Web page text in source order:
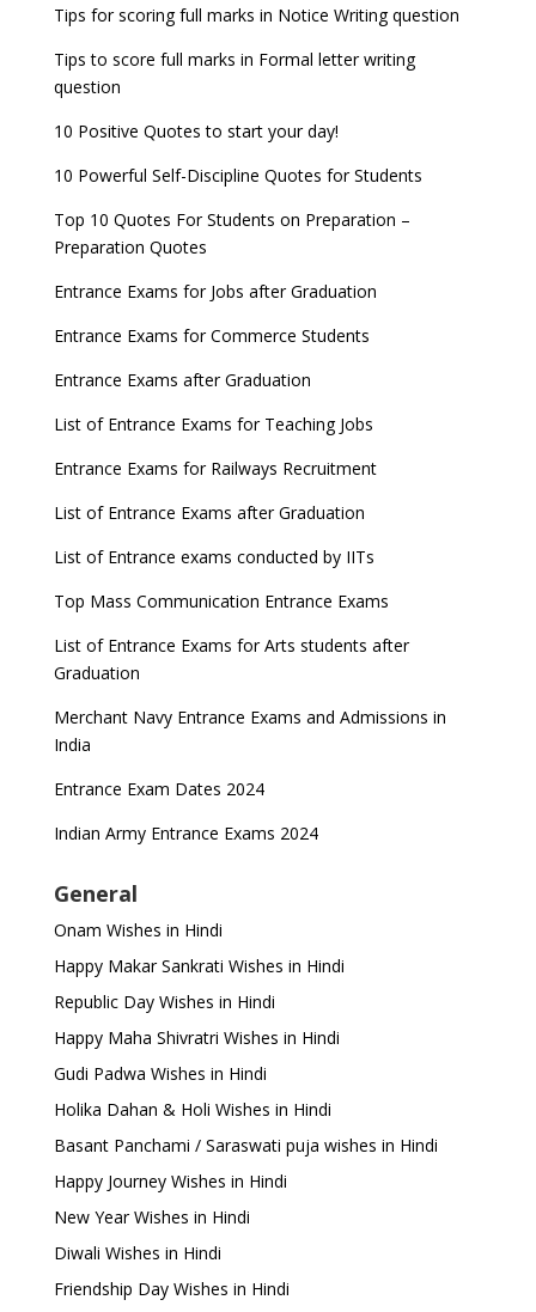
Tips for scoring full marks in Notice Writing question
Tips to score full marks in Formal letter writing
question
10 Positive Quotes to start your day!
10 Powerful Self-Discipline Quotes for Students
Top 10 Quotes For Students on Preparation –
Preparation Quotes
Entrance Exams for Jobs after Graduation
Entrance Exams for Commerce Students
Entrance Exams after Graduation
List of Entrance Exams for Teaching Jobs
Entrance Exams for Railways Recruitment
List of Entrance Exams after Graduation
List of Entrance exams conducted by IITs
Top Mass Communication Entrance Exams
List of Entrance Exams for Arts students after
Graduation
Merchant Navy Entrance Exams and Admissions in
India
Entrance Exam Dates 2024
Indian Army Entrance Exams 2024
General
Onam Wishes in Hindi
Happy Makar Sankrati Wishes in Hindi
Republic Day Wishes in Hindi
Happy Maha Shivratri Wishes in Hindi
Gudi Padwa Wishes in Hindi
Holika Dahan & Holi Wishes in Hindi
Basant Panchami / Saraswati puja wishes in Hindi
Happy Journey Wishes in Hindi
New Year Wishes in Hindi
Diwali Wishes in Hindi
Friendship Day Wishes in Hindi